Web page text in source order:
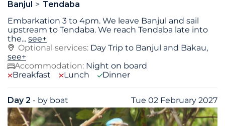
Banjul
Tendaba
Embarkation 3 to 4pm. We leave Banjul and sail
upstream to Tendaba. We reach Tendaba late into
the... see+
Optional services: Day Trip to Banjul and Bakau,
see+
Accommodation: Night on board
Breakfast
Lunch Dinner
Day 2 - by boat Tue 02 February 2027